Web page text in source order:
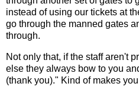
instead of using our tickets at
go through the manned gates
through.
Not only that, if the staff aren't
else they always bow to you
(thank you)." Kind of makes